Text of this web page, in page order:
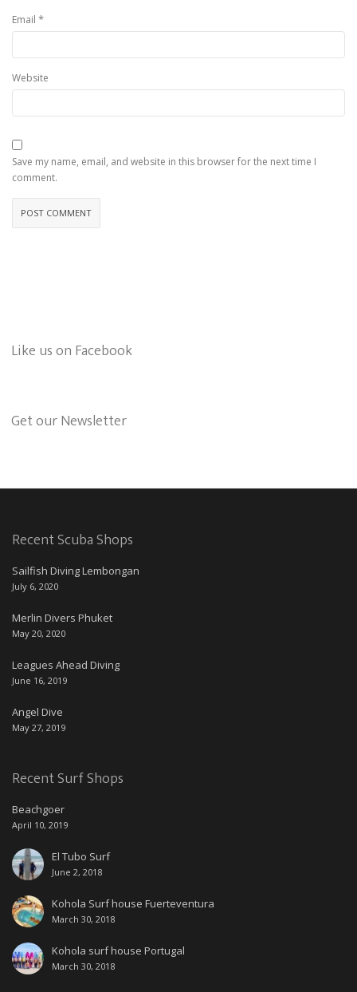
Email *
Website
Save my name, email, and website in this browser for the next time I
comment.
Like us on Facebook
Get our Newsletter
Recent Scuba Shops
Sailfish Diving Lembongan
July 6, 2020
Merlin Divers Phuket
May 20, 2020
Leagues Ahead Diving
June 16, 2019
Angel Dive
May 27, 2019
Recent Surf Shops
Beachgoer
April 10, 2019
El Tubo Surf
June 2, 2018
Kohola Surf house Fuerteventura
March 30, 2018
Kohola surf house Portugal
March 30, 2018